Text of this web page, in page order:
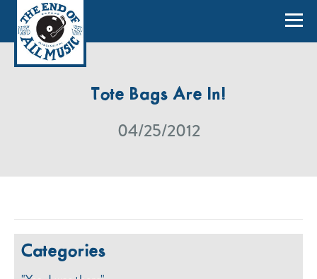
Tote Bags Are In!
04/25/2012
Categories